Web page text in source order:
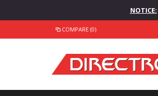
NOTICE:
COMPARE (0)